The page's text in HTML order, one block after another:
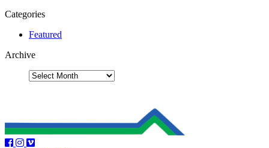
Categories
Featured
Archive